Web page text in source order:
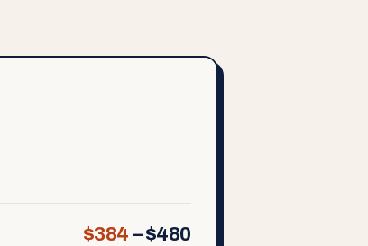
$384 –$480